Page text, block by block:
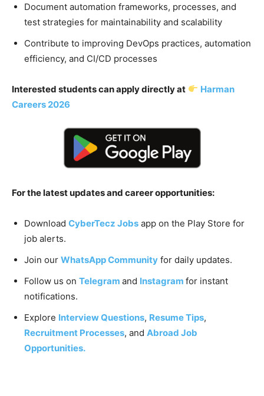
Document automation frameworks, processes, and
test strategies for maintainability and scalability
Contribute to improving DevOps practices, automation
efficiency, and CI/CD processes
Interested students can apply directly at
Harman
Careers 2026
For the latest updates and career opportunities:
Download CyberTecz Jobs app on the Play Store for
job alerts.
Join our WhatsApp Community for daily updates.
Follow us on Telegram and Instagram for instant
notifications.
Explore Interview Questions, Resume Tips,
Recruitment Processes, and Abroad Job
Opportunities.